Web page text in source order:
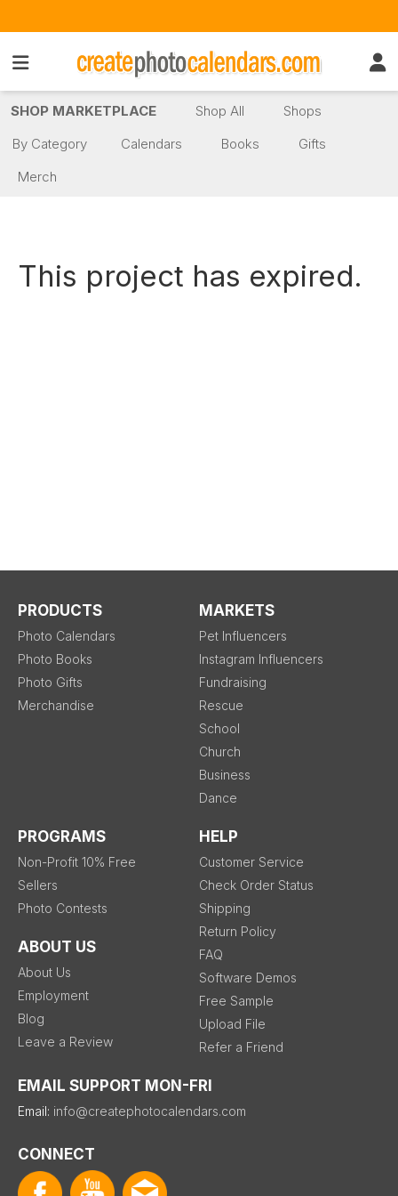
SHOP MARKETPLACE Shop All
Shops
By Category
Calendars Books
Gifts
Merch
This project has expired.
PRODUCTS
Photo Calendars
Photo Books
Photo Gifts
Merchandise
MARKETS
Pet Influencers
Instagram Influencers
Fundraising
Rescue
School
Church
Business
Dance
PROGRAMS
Non-Profit 10% Free
Sellers
Photo Contests
ABOUT US
About Us
Employment
Blog
Leave a Review
HELP
Customer Service
Check Order Status
Shipping
Return Policy
FAQ
Software Demos
Free Sample
Upload File
Refer a Friend
EMAIL SUPPORT MON-FRI
Email: info@createphotocalendars.com
CONNECT